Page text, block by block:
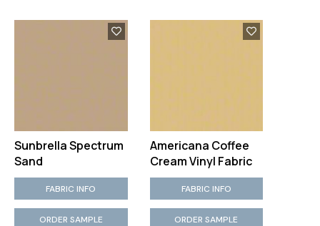
Sunbrella Spectrum
Sand
FABRIC INFO
ORDER SAMPLE
Americana Coffee
Cream Vinyl Fabric
FABRIC INFO
ORDER SAMPLE